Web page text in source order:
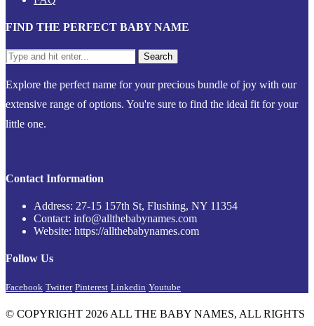
FIND THE PERFECT BABY NAME
Explore the perfect name for your precious bundle of joy with our
extensive range of options. You're sure to find the ideal fit for your
little one.
Contact Information
Address: 27-15 157th St, Flushing, NY 11354
Contact: info@allthebabynames.com
Website: https://allthebabynames.com
Follow Us
Facebook Twitter Pinterest Linkedin Youtube
© COPYRIGHT 2026 ALL THE BABY NAMES, ALL RIGHTS